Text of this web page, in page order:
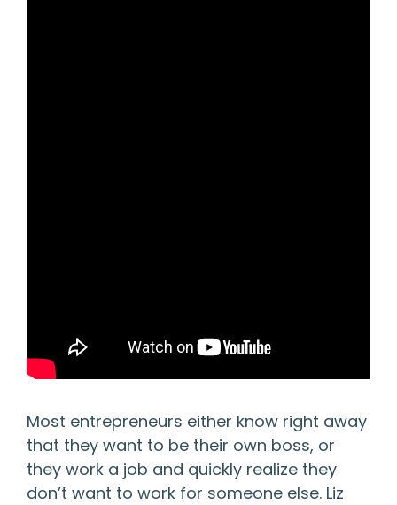
Most entrepreneurs either know right away
that they want to be their own boss, or
they work a job and quickly realize they
don’t want to work for someone else. Liz